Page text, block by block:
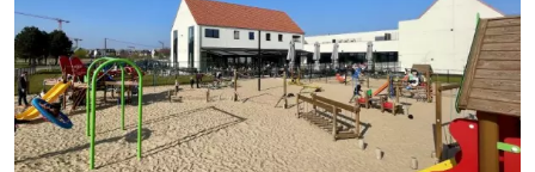
the
night
Apartments
-
Holiday
-